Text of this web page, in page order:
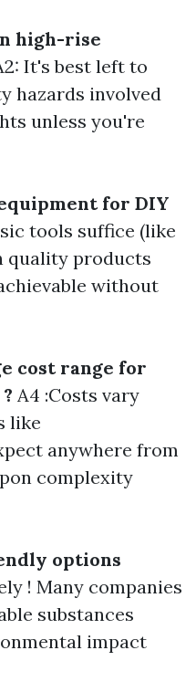
high-rise
It's best left to
hazards involved
unless you're
for DIY
tools suffice (like
quality products
without
cost range for
A4 :Costs vary
like
anywhere from
complexity
options
! Many companies
substances
impact